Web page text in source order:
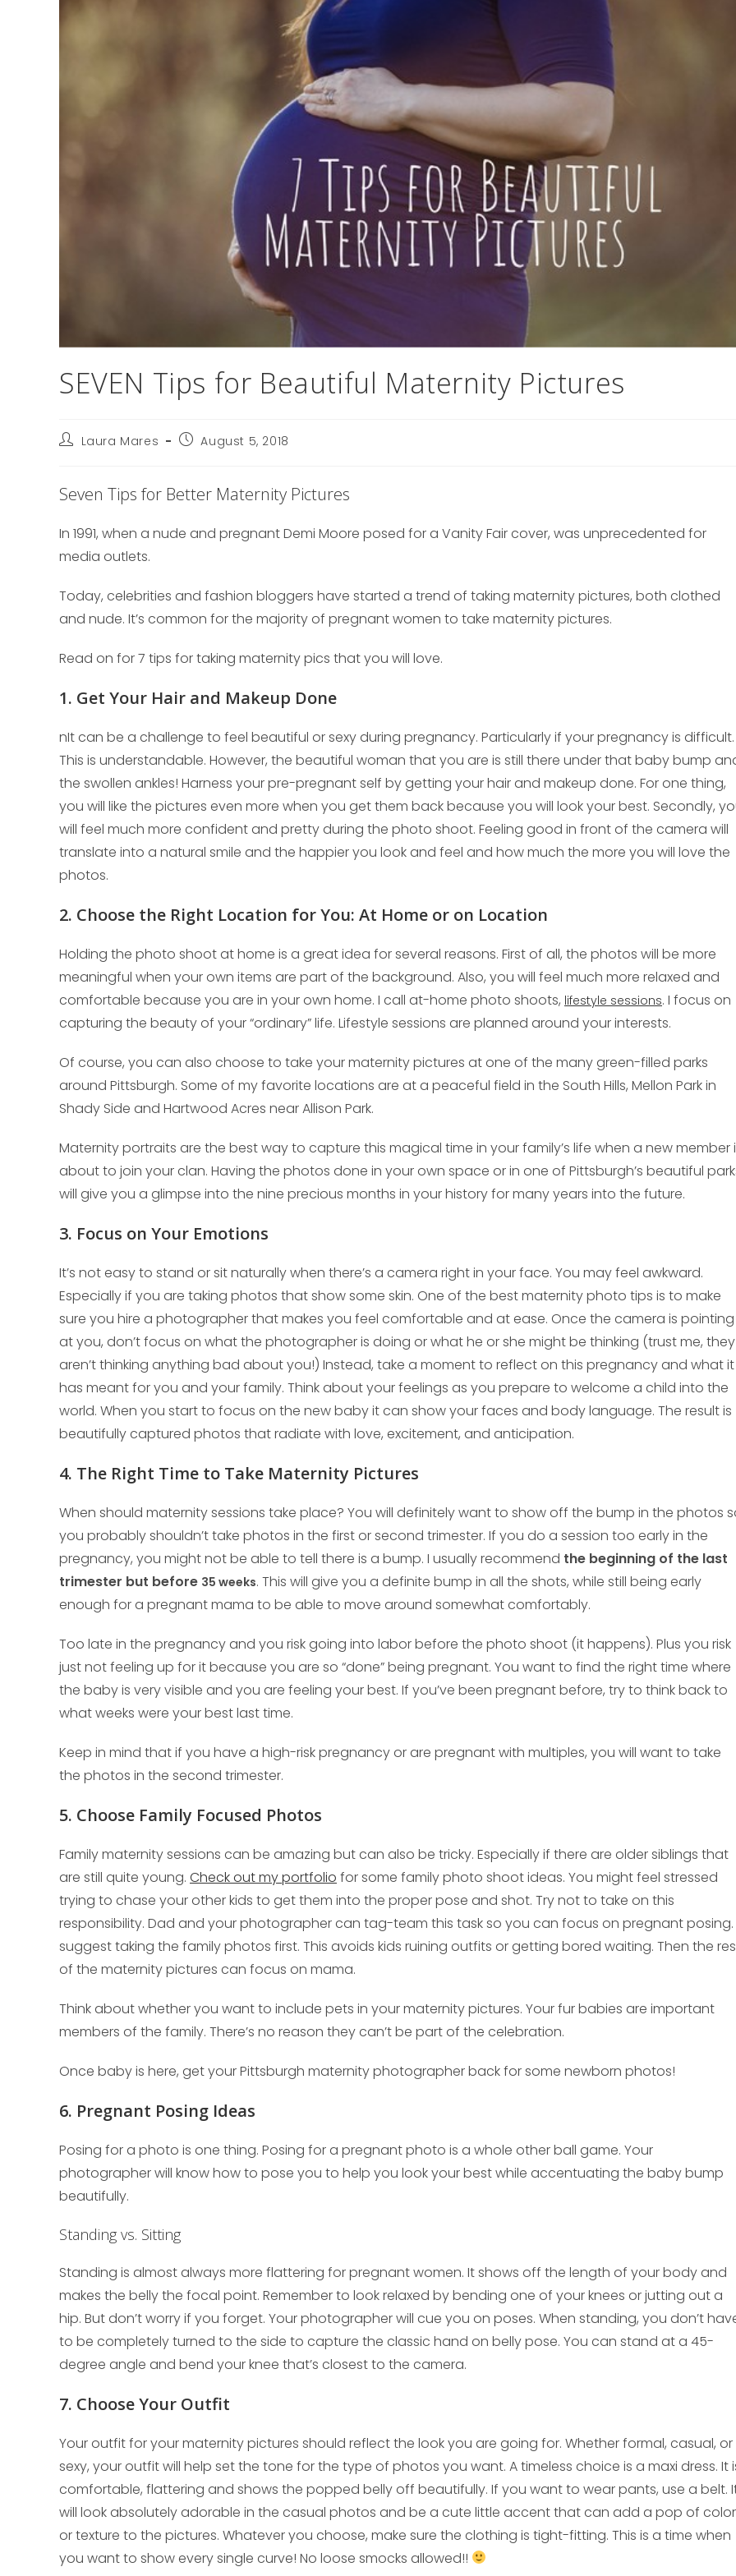
SEVEN Tips for Beautiful Maternity Pictures
PostLaura Mares
Post
published:
August 5, 2018
Seven Tips for Better Maternity Pictures
In 1991, when a nude and pregnant Demi Moore posed for a Vanity Fair cover, was unprecedented for
media outlets.
Today, celebrities and fashion bloggers have started a trend of taking maternity pictures, both clothed
and nude. It’s common for the majority of pregnant women to take maternity pictures.
Read on for 7 tips for taking maternity pics that you will love.
1. Get Your Hair and Makeup Done
nIt can be a challenge to feel beautiful or sexy during pregnancy. Particularly if your pregnancy is difficult.
This is understandable. However, the beautiful woman that you are is still there under that baby bump
the swollen ankles! Harness your pre-pregnant self by getting your hair and makeup done. For one thing,
you will like the pictures even more when you get them back because you will look your best. Secondly,
will feel much more confident and pretty during the photo shoot. Feeling good in front of the camera will
translate into a natural smile and the happier you look and feel and how much the more you will love the
photos.
2. Choose the Right Location for You: At Home or on Location
Holding the photo shoot at home is a great idea for several reasons. First of all, the photos will be more
meaningful when your own items are part of the background. Also, you will feel much more relaxed and
comfortable because you are in your own home. I call at-home photo shoots, lifestyle sessions. I focus on
capturing the beauty of your “ordinary” life. Lifestyle sessions are planned around your interests.
Of course, you can also choose to take your maternity pictures at one of the many green-filled parks
around Pittsburgh. Some of my favorite locations are at a peaceful field in the South Hills, Mellon Park in
Shady Side and Hartwood Acres near Allison Park.
Maternity portraits are the best way to capture this magical time in your family’s life when a new member
about to join your clan. Having the photos done in your own space or in one of Pittsburgh’s beautiful
will give you a glimpse into the nine precious months in your history for many years into the future.
3. Focus on Your Emotions
It’s not easy to stand or sit naturally when there’s a camera right in your face. You may feel awkward.
Especially if you are taking photos that show some skin. One of the best maternity photo tips is to make
sure you hire a photographer that makes you feel comfortable and at ease. Once the camera is pointing
at you, don’t focus on what the photographer is doing or what he or she might be thinking (trust me, they
aren’t thinking anything bad about you!) Instead, take a moment to reflect on this pregnancy and what it
has meant for you and your family. Think about your feelings as you prepare to welcome a child into the
world. When you start to focus on the new baby it can show your faces and body language. The result is
beautifully captured photos that radiate with love, excitement, and anticipation.
4. The Right Time to Take Maternity Pictures
When should maternity sessions take place? You will definitely want to show off the bump in the photos
you probably shouldn’t take photos in the first or second trimester. If you do a session too early in the
pregnancy, you might not be able to tell there is a bump. I usually recommend the beginning of the last
trimester but before 35 weeks. This will give you a definite bump in all the shots, while still being early
enough for a pregnant mama to be able to move around somewhat comfortably.
Too late in the pregnancy and you risk going into labor before the photo shoot (it happens). Plus you risk
just not feeling up for it because you are so “done” being pregnant. You want to find the right time where
the baby is very visible and you are feeling your best. If you’ve been pregnant before, try to think back to
what weeks were your best last time.
Keep in mind that if you have a high-risk pregnancy or are pregnant with multiples, you will want to take
the photos in the second trimester.
5. Choose Family Focused Photos
Family maternity sessions can be amazing but can also be tricky. Especially if there are older siblings that
are still quite young. Check out my portfolio for some family photo shoot ideas. You might feel stressed
trying to chase your other kids to get them into the proper pose and shot. Try not to take on this
responsibility. Dad and your photographer can tag-team this task so you can focus on pregnant posing.
suggest taking the family photos first. This avoids kids ruining outfits or getting bored waiting. Then the
of the maternity pictures can focus on mama.
Think about whether you want to include pets in your maternity pictures. Your fur babies are important
members of the family. There’s no reason they can’t be part of the celebration.
Once baby is here, get your Pittsburgh maternity photographer back for some newborn photos!
6. Pregnant Posing Ideas
Posing for a photo is one thing. Posing for a pregnant photo is a whole other ball game. Your
photographer will know how to pose you to help you look your best while accentuating the baby bump
beautifully.
Standing vs. Sitting
Standing is almost always more flattering for pregnant women. It shows off the length of your body and
makes the belly the focal point. Remember to look relaxed by bending one of your knees or jutting out a
hip. But don’t worry if you forget. Your photographer will cue you on poses. When standing, you don’t
to be completely turned to the side to capture the classic hand on belly pose. You can stand at a 45-
degree angle and bend your knee that’s closest to the camera.
7. Choose Your Outfit
Your outfit for your maternity pictures should reflect the look you are going for. Whether formal, casual, or
sexy, your outfit will help set the tone for the type of photos you want. A timeless choice is a maxi dress. It
comfortable, flattering and shows the popped belly off beautifully. If you want to wear pants, use a belt.
will look absolutely adorable in the casual photos and be a cute little accent that can add a pop of color
or texture to the pictures. Whatever you choose, make sure the clothing is tight-fitting. This is a time when
you want to show every single curve! No loose smocks allowed!!